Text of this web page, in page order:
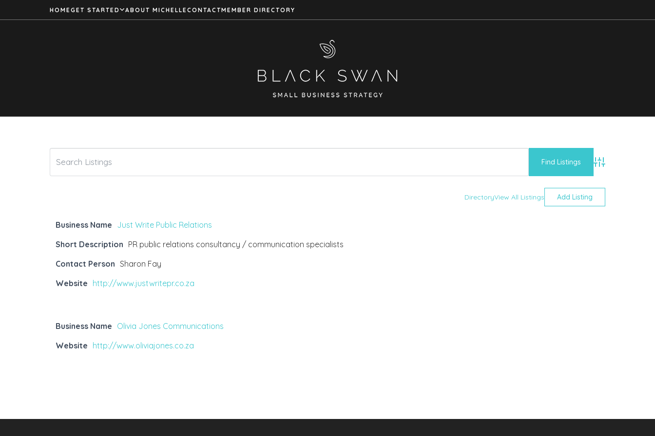
HOME GET STARTED ABOUT MICHELLE CONTACTMEMBER DIRECTORY
Advanced
DirectoryView All Listings Add Listing
Business Name Just Write Public Relations
Short Description PR public relations consultancy / communication specialists
Contact Person Sharon Fay
Website http://www.justwritepr.co.za
Business Name Olivia Jones Communications
Website http://www.oliviajones.co.za